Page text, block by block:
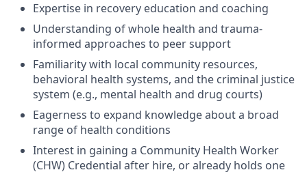
Expertise in recovery education and coaching
Understanding of whole health and trauma-
informed approaches to peer support
Familiarity with local community resources,
behavioral health systems, and the criminal justice
system (e.g., mental health and drug courts)
Eagerness to expand knowledge about a broad
range of health conditions
Interest in gaining a Community Health Worker
(CHW) Credential after hire, or already holds one